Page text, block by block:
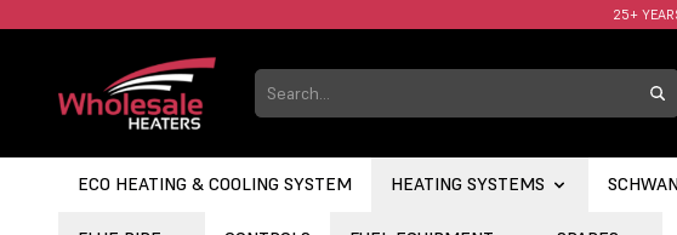
ECO HEATING & COOLING SYSTEM HEATING SYSTEMS